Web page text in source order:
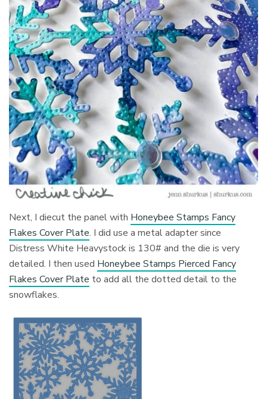
Next, I diecut the panel with Honeybee Stamps Fancy
Flakes Cover Plate. I did use a metal adapter since
Distress White Heavystock is 130# and the die is very
detailed. I then used Honeybee Stamps Pierced Fancy
Flakes Cover Plate to add all the dotted detail to the
snowflakes.